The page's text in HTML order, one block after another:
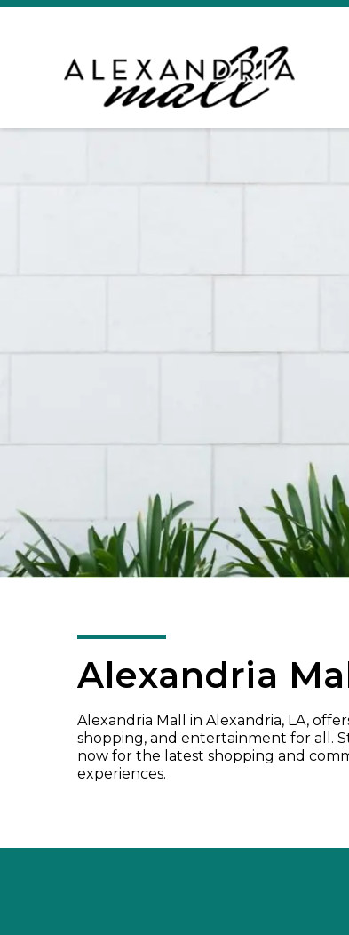
Alexandria
Alexandria Mall in Alexandria, LA,
shopping, and entertainment for all.
now for the latest shopping and
experiences.